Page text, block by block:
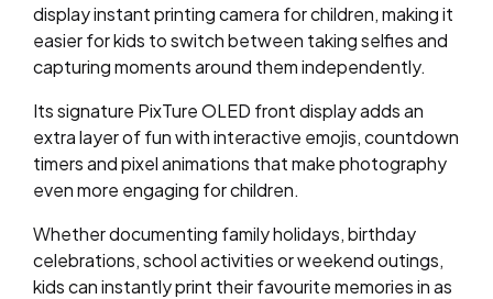
display instant printing camera for children, making it
easier for kids to switch between taking selfies and
capturing moments around them independently.
Its signature PixTure OLED front display adds an
extra layer of fun with interactive emojis, countdown
timers and pixel animations that make photography
even more engaging for children.
Whether documenting family holidays, birthday
celebrations, school activities or weekend outings,
kids can instantly print their favourite memories in as